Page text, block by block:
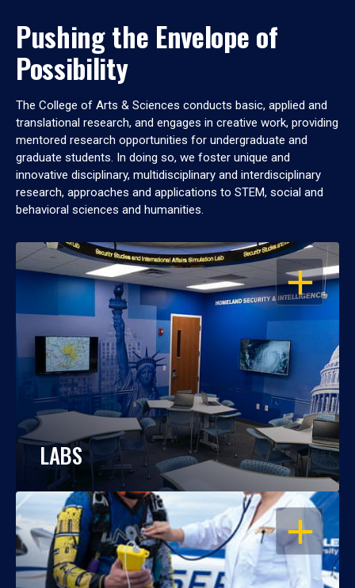
Pushing the Envelope of
Possibility
The College of Arts & Sciences conducts basic, applied and
translational research, and engages in creative work, providing
mentored research opportunities for undergraduate and
graduate students. In doing so, we foster unique and
innovative disciplinary, multidisciplinary and interdisciplinary
research, approaches and applications to STEM, social and
behavioral sciences and humanities.
OPEN
LABS
OPEN